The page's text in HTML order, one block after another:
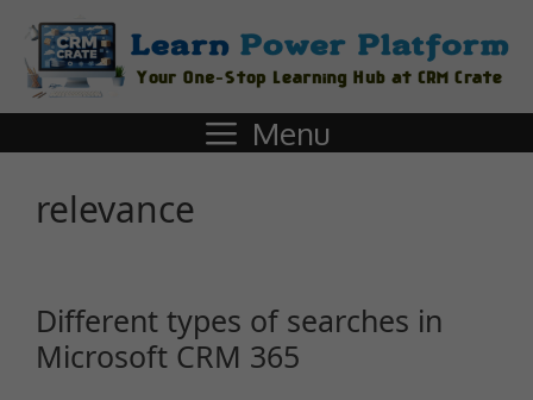
Menu
relevance
Different types of searches in
Microsoft CRM 365